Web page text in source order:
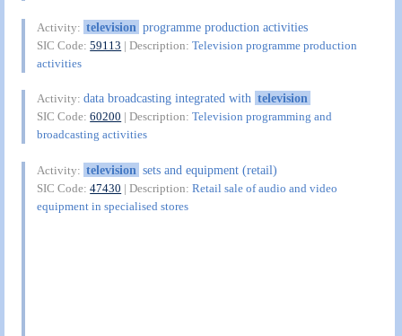
Activity: television programme production activities
SIC Code:59113 | Description:Television programme production
activities
Activity:data broadcasting integrated with television
SIC Code:60200 | Description:Television programming and
broadcasting activities
Activity: television sets and equipment (retail)
SIC Code:47430 | Description:Retail sale of audio and video
equipment in specialised stores